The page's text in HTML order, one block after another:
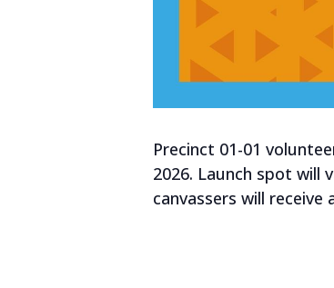
Precinct 01-01
2026. Launch spot will
canvassers will